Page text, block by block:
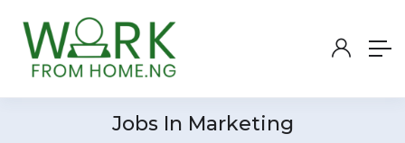
Jobs In Marketing